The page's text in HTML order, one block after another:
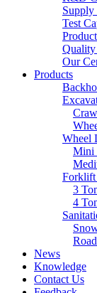
Supply
Test
Our
Products
Wheel
Mini
Forklift
3
4
News
Knowledge
Contact Us